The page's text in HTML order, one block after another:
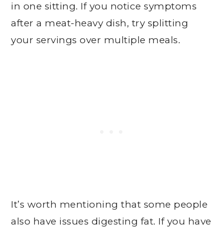
in one sitting. If you notice symptoms
after a meat-heavy dish, try splitting
your servings over multiple meals.
It’s worth mentioning that some people
also have issues digesting fat. If you have